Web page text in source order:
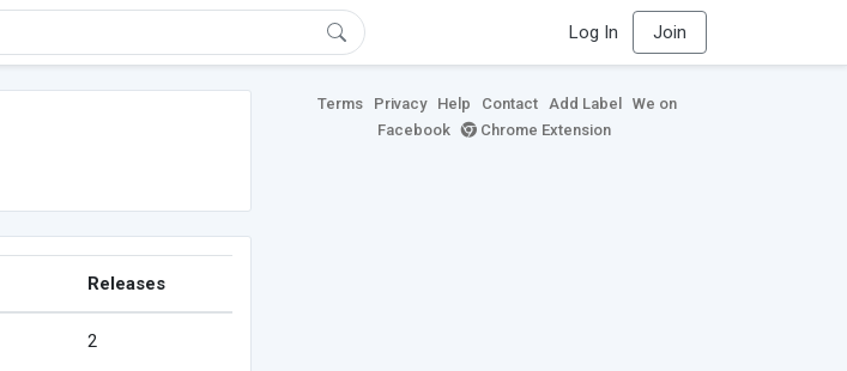
Log In Join
Releases
2
Terms Privacy Help Contact Add Label
We on
Facebook
Chrome Extension